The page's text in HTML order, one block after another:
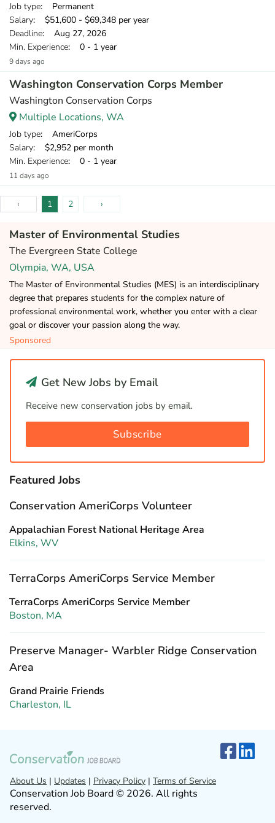
Job type: Permanent
Salary: $51,600 - $69,348 per year
Deadline: Aug 27, 2026
Min. Experience: 0 - 1 year
9 days ago
Washington Conservation Corps Member
Washington Conservation Corps
Multiple Locations, WA
Job type: AmeriCorps
Salary: $2,952 per month
Min. Experience: 0 - 1 year
11 days ago
‹ 1 2 ›
Master of Environmental Studies
The Evergreen State College
Olympia, WA, USA
The Master of Environmental Studies (MES) is an interdisciplinary
degree that prepares students for the complex nature of
professional environmental work, whether you enter with a clear
goal or discover your passion along the way.
Sponsored
Get New Jobs by Email
Receive new conservation jobs by email.
Subscribe
Featured Jobs
Conservation AmeriCorps Volunteer
Appalachian Forest National Heritage Area
Elkins, WV
TerraCorps AmeriCorps Service Member
TerraCorps AmeriCorps Service Member
Boston, MA
Preserve Manager- Warbler Ridge Conservation
Area
Grand Prairie Friends
Charleston, IL
About Us | Updates | Privacy Policy | Terms of Service
Conservation Job Board © 2026. All rights
reserved.